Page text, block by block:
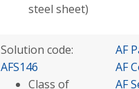
steel sheet)
Solution code:
AFS146
Class of
AF
AF
AF